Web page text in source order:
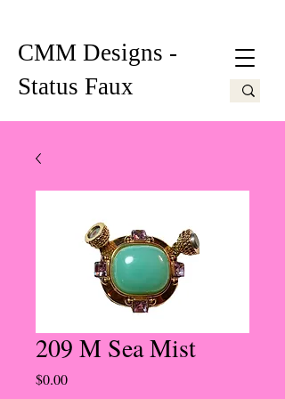
CMM Designs -
Status Faux
209 M Sea Mist
$0.00Price